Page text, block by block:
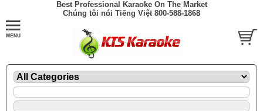
Best Professional Karaoke On The Market
Chúng tôi nói Tiếng Việt 800-588-1868